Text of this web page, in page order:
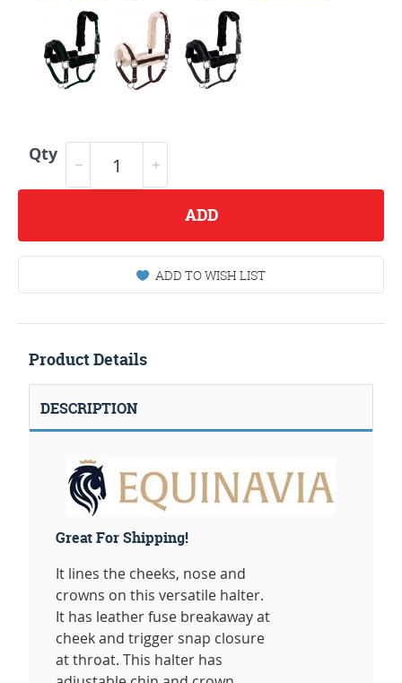
Qty
ADD
ADD TO WISH LIST
Product Details
DESCRIPTION
Great For Shipping!
It lines the cheeks, nose and
crowns on this versatile halter.
It has leather fuse breakaway at
cheek and trigger snap closure
at throat. This halter has